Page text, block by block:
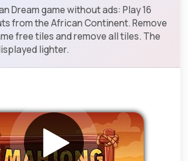
Dream game without ads: Play 16
from the African Continent. Remove
free tiles and remove all tiles. The
lighter.